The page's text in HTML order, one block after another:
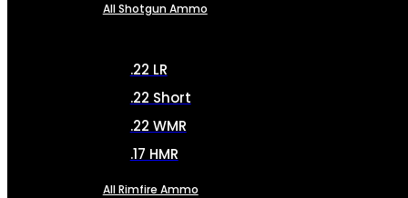
All Shotgun Ammo
.22 LR
.22 Short
.22 WMR
.17 HMR
All Rimfire Ammo